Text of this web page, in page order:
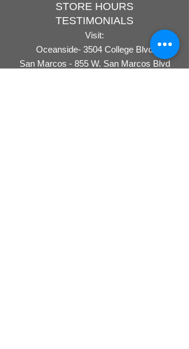
STORE HOURS
TESTIMONIALS
Visit:
Oceanside- 3504 College Blvd
San Marcos - 855 W. San Marcos Blvd